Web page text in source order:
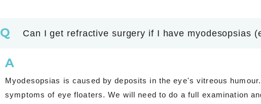
Q Can I get refractive surgery if I have myodesopsias
A
Myodesopsias is caused by deposits in the eye's vitreous
symptoms of eye floaters. We will need to do a full examination